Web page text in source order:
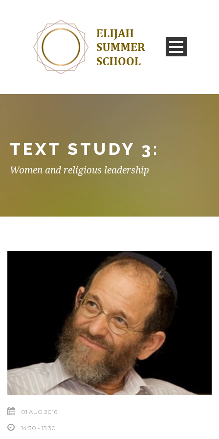
TEXT STUDY 3:
Women and religious leadership
01 AUG 2016
14:30 - 15:30